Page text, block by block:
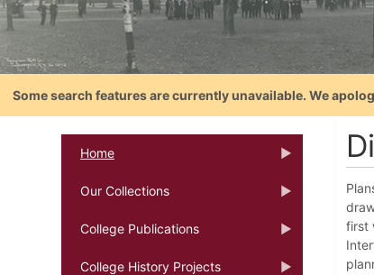
Some search features are currently unavailable. We
Home
Our Collections
College Publications
College History Projects
first